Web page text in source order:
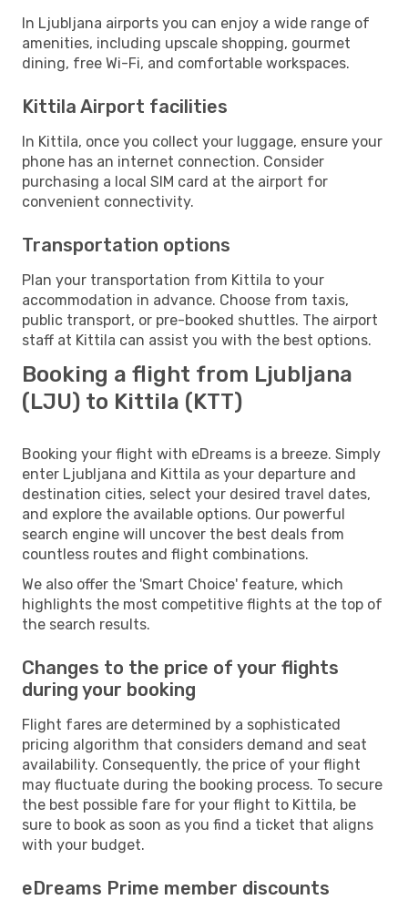
In Ljubljana airports you can enjoy a wide range of
amenities, including upscale shopping, gourmet
dining, free Wi-Fi, and comfortable workspaces.
Kittila Airport facilities
In Kittila, once you collect your luggage, ensure your
phone has an internet connection. Consider
purchasing a local SIM card at the airport for
convenient connectivity.
Transportation options
Plan your transportation from Kittila to your
accommodation in advance. Choose from taxis,
public transport, or pre-booked shuttles. The airport
staff at Kittila can assist you with the best options.
Booking a flight from Ljubljana
(LJU) to Kittila (KTT)
Booking your flight with eDreams is a breeze. Simply
enter Ljubljana and Kittila as your departure and
destination cities, select your desired travel dates,
and explore the available options. Our powerful
search engine will uncover the best deals from
countless routes and flight combinations.
We also offer the 'Smart Choice' feature, which
highlights the most competitive flights at the top of
the search results.
Changes to the price of your flights
during your booking
Flight fares are determined by a sophisticated
pricing algorithm that considers demand and seat
availability. Consequently, the price of your flight
may fluctuate during the booking process. To secure
the best possible fare for your flight to Kittila, be
sure to book as soon as you find a ticket that aligns
with your budget.
eDreams Prime member discounts